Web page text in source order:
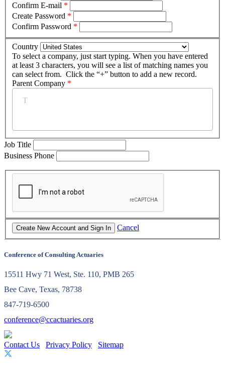
Confirm E-mail *
Create Password *
Confirm Password *
Country
To select a company, just start typing. When you have entered
at least 3 characters, you will see a list of matching names you
can select from. Click the “+” button to add a new record.
Parent Company *
Job Title
Business Phone
Cancel
Conference of Consulting Actuaries
15511 Hwy 71 West, Ste. 110, PMB 265
Bee Cave, Texas, 78738
847-719-6500
conference@ccactuaries.org
Contact Us Privacy Policy Sitemap